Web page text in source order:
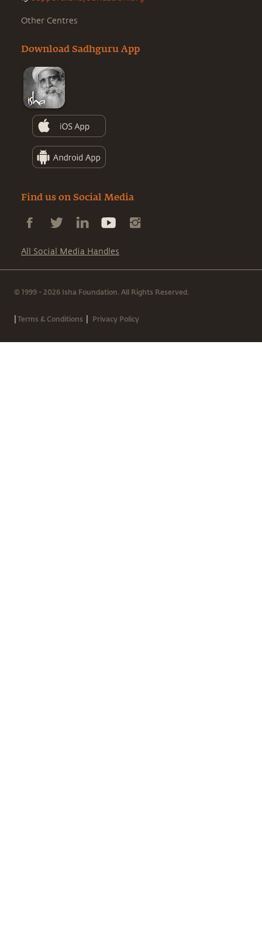
Other Centres
Download Sadhguru App
Find us on Social Media
All Social Media Handles
© 1999 - 2026 Isha Foundation. All Rights Reserved.
|Terms & Conditions | Privacy Policy